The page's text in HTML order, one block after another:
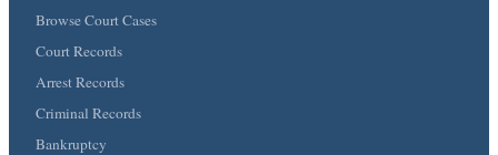
Browse Court Cases
Court Records
Arrest Records
Criminal Records
Bankruptcy